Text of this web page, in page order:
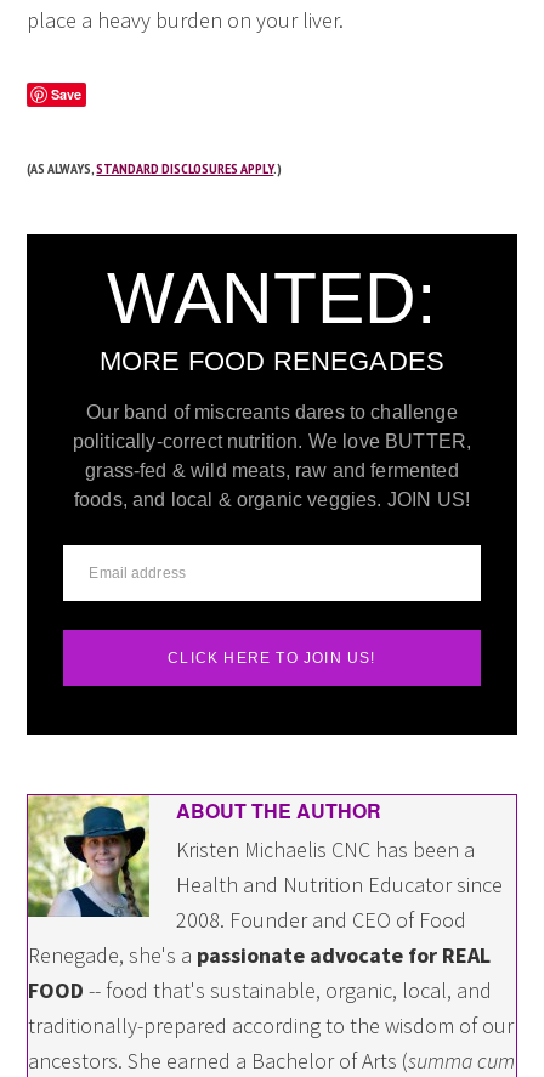
place a heavy burden on your liver.
Save
(AS ALWAYS,STANDARD DISCLOSURES APPLY.)
WANTED:
MORE FOOD RENEGADES
Our band of miscreants dares to challenge
politically-correct nutrition. We love BUTTER,
grass-fed & wild meats, raw and fermented
foods, and local & organic veggies. JOIN US!
CLICK HERE TO JOIN US!
ABOUT THE AUTHOR
Kristen Michaelis CNC has been a
Health and Nutrition Educator since
2008. Founder and CEO of Food
Renegade, she's a passionate advocate for REAL
FOOD -- food that's sustainable, organic, local, and
traditionally-prepared according to the wisdom of our
ancestors. She earned a Bachelor of Arts (summa cum